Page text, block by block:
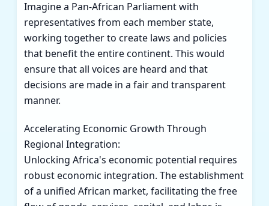
Imagine a Pan-African Parliament with
representatives from each member state,
working together to create laws and policies
that benefit the entire continent. This would
ensure that all voices are heard and that
decisions are made in a fair and transparent
manner.
Accelerating Economic Growth Through
Regional Integration:
Unlocking Africa's economic potential requires
robust economic integration. The establishment
of a unified African market, facilitating the free